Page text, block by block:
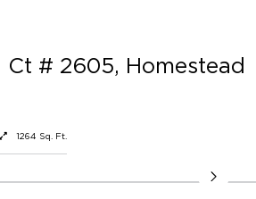
Ct # 2605, Homestead
1264 Sq. Ft.